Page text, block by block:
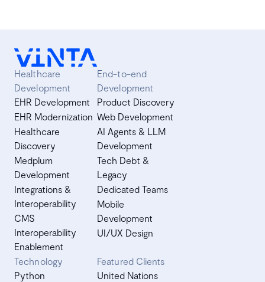
Healthcare
Development
EHR Development
EHR Modernization
Healthcare
Discovery
Medplum
Development
Integrations &
Interoperability
CMS
Interoperability
Enablement
End-to-end
Development
Product Discovery
Web Development
AI Agents & LLM
Development
Tech Debt &
Legacy
Dedicated Teams
Mobile
Development
UI/UX Design
Technology
Python
Featured Clients
United Nations